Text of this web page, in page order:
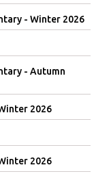
- Winter 2026
- Autumn
2026
2026